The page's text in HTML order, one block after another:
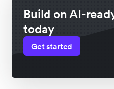
Build on AI-
today
Get started